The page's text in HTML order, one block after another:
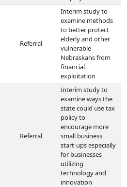
Referral
Interim study to
examine methods
to better protect
elderly and other
vulnerable
Nebraskans from
financial
exploitation
Referral
Interim study to
examine ways the
state could use tax
policy to
encourage more
small business
start-ups especially
for businesses
utilizing
technology and
innovation